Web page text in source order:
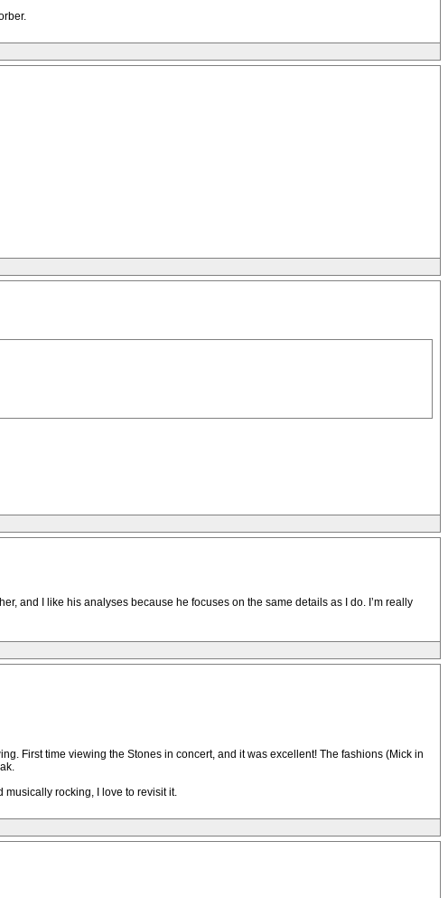
and I like his analyses because he focuses on the same details as I do. I’m really
First time viewing the Stones in concert, and it was excellent! The fashions (Mick in
musically rocking, I love to revisit it.